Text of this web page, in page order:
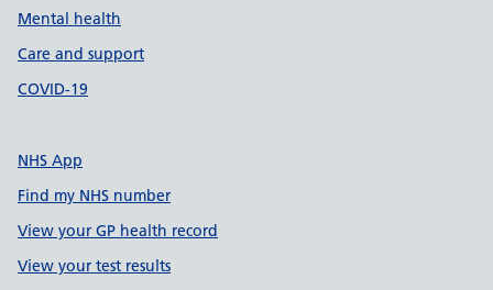
Mental health
Care and support
COVID-19
NHS App
Find my NHS number
View your GP health record
View your test results